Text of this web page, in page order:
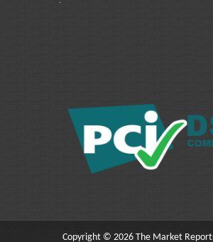
Copyright © 2026 The Market